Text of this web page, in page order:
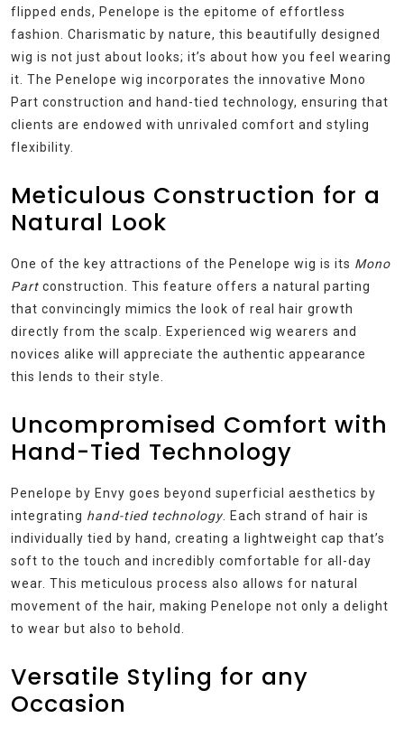
flipped ends, Penelope is the epitome of effortless
fashion. Charismatic by nature, this beautifully designed
wig is not just about looks; it’s about how you feel wearing
it. The Penelope wig incorporates the innovative Mono
Part construction and hand-tied technology, ensuring that
clients are endowed with unrivaled comfort and styling
flexibility.
Meticulous Construction for a
Natural Look
One of the key attractions of the Penelope wig is its Mono
Part construction. This feature offers a natural parting
that convincingly mimics the look of real hair growth
directly from the scalp. Experienced wig wearers and
novices alike will appreciate the authentic appearance
this lends to their style.
Uncompromised Comfort with
Hand-Tied Technology
Penelope by Envy goes beyond superficial aesthetics by
integrating hand-tied technology. Each strand of hair is
individually tied by hand, creating a lightweight cap that’s
soft to the touch and incredibly comfortable for all-day
wear. This meticulous process also allows for natural
movement of the hair, making Penelope not only a delight
to wear but also to behold.
Versatile Styling for any
Occasion